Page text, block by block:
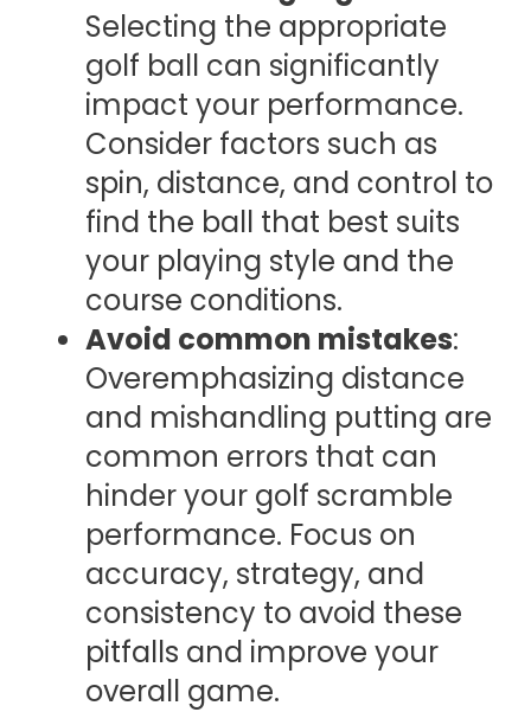
Selecting the appropriate
golf ball can significantly
impact your performance.
Consider factors such as
spin, distance, and control to
find the ball that best suits
your playing style and the
course conditions.
Avoid common mistakes:
Overemphasizing distance
and mishandling putting are
common errors that can
hinder your golf scramble
performance. Focus on
accuracy, strategy, and
consistency to avoid these
pitfalls and improve your
overall game.